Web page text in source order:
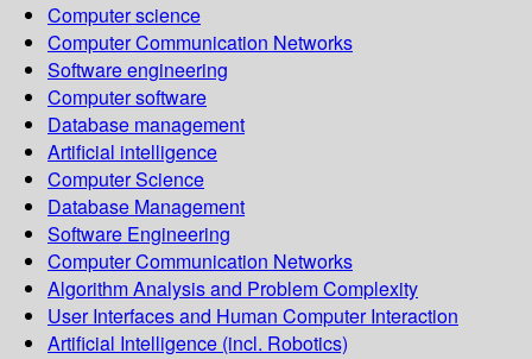
Computer science
Computer Communication Networks
Software engineering
Computer software
Database management
Artificial intelligence
Computer Science
Database Management
Software Engineering
Computer Communication Networks
Algorithm Analysis and Problem Complexity
User Interfaces and Human Computer Interaction
Artificial Intelligence (incl. Robotics)